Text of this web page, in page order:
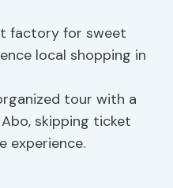
factory for sweet
local shopping in
tour with a
skipping ticket
experience.